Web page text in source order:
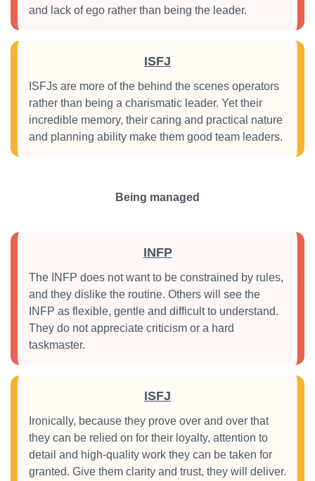
and lack of ego rather than being the leader.
ISFJ
ISFJs are more of the behind the scenes operators
rather than being a charismatic leader. Yet their
incredible memory, their caring and practical nature
and planning ability make them good team leaders.
Being managed
INFP
The INFP does not want to be constrained by rules,
and they dislike the routine. Others will see the
INFP as flexible, gentle and difficult to understand.
They do not appreciate criticism or a hard
taskmaster.
ISFJ
Ironically, because they prove over and over that
they can be relied on for their loyalty, attention to
detail and high-quality work they can be taken for
granted. Give them clarity and trust, they will deliver.